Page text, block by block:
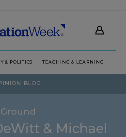
& POLITICS TEACHING & LEARNING
BLOG
& Michael